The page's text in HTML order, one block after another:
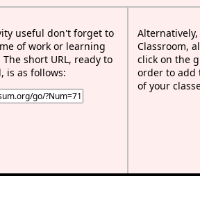
useful don't forget to
of work or learning
short URL, ready to
is as follows:
Classroom,
click on the
order to add
of your